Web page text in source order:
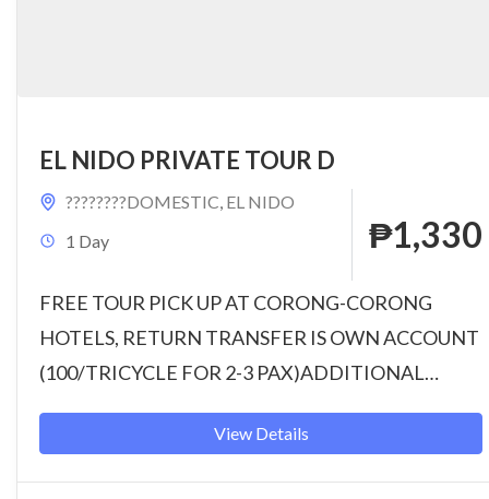
EL NIDO PRIVATE TOUR D
????????DOMESTIC, EL NIDO
1 Day
₱1,330
FREE TOUR PICK UP AT CORONG-CORONG
HOTELS, RETURN TRANSFER IS OWN ACCOUNT
(100/TRICYCLE FOR 2-3 PAX)ADDITIONAL
CHARGE FOR TOUR PICK-UP & DROP-OFF ON
View Details